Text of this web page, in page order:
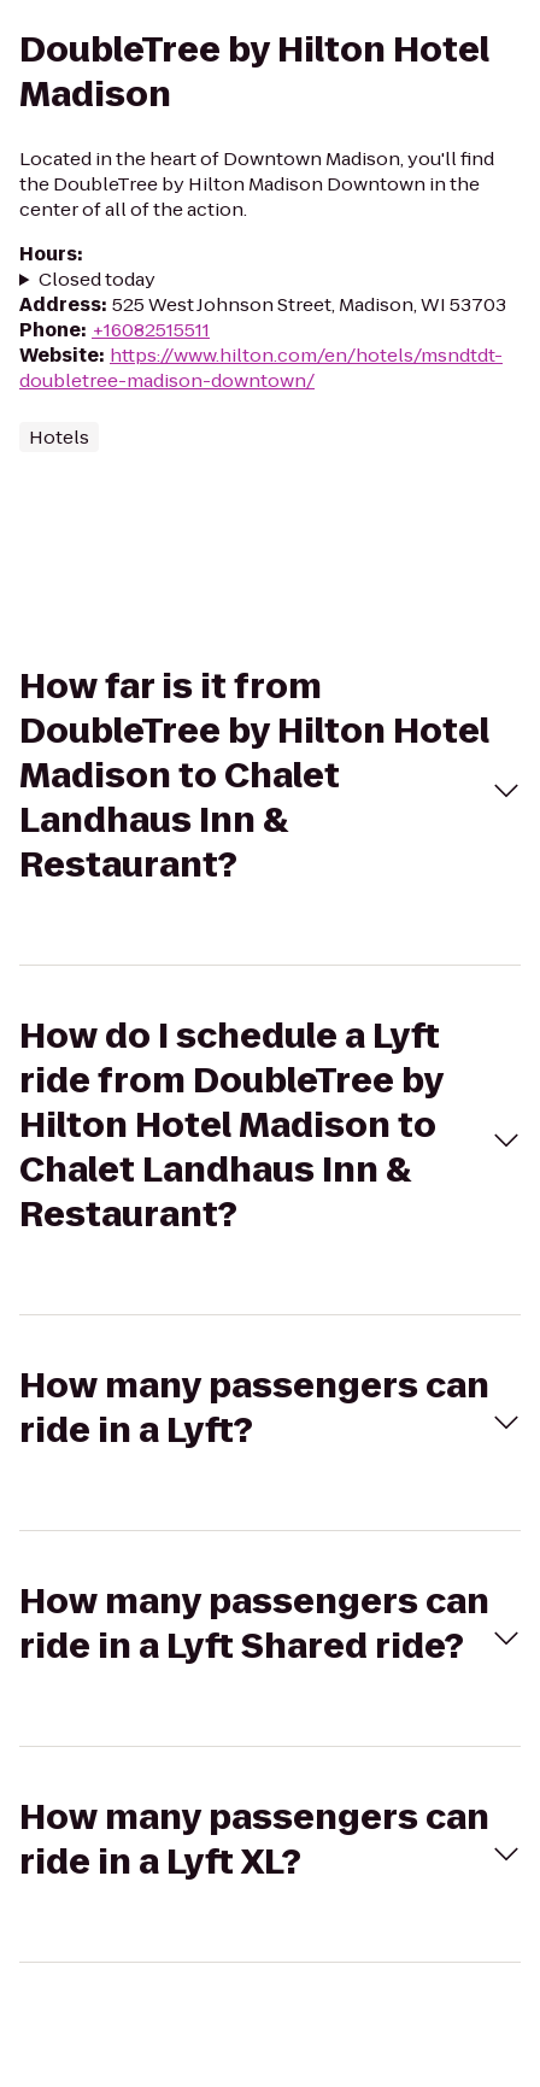
DoubleTree by Hilton Hotel
Madison
Located in the heart of Downtown Madison, you'll find
the DoubleTree by Hilton Madison Downtown in the
center of all of the action.
Hours:
Closed today
Address: 525 West Johnson Street, Madison, WI 53703
Phone: +16082515511
Website: https://www.hilton.com/en/hotels/msndtdt-
doubletree-madison-downtown/
Hotels
How far is it from
DoubleTree by Hilton Hotel
Madison to Chalet
Landhaus Inn &
Restaurant?
How do I schedule a Lyft
ride from DoubleTree by
Hilton Hotel Madison to
Chalet Landhaus Inn &
Restaurant?
How many passengers can
ride in a Lyft?
How many passengers can
ride in a Lyft Shared ride?
How many passengers can
ride in a Lyft XL?